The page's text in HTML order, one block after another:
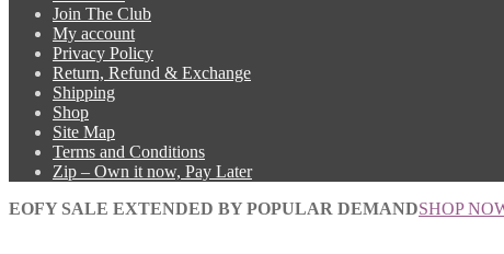
Join The Club
My account
Privacy Policy
Return, Refund & Exchange
Shipping
Shop
Site Map
Terms and Conditions
Zip – Own it now, Pay Later
EOFY SALE EXTENDED BY POPULAR DEMANDSHOP